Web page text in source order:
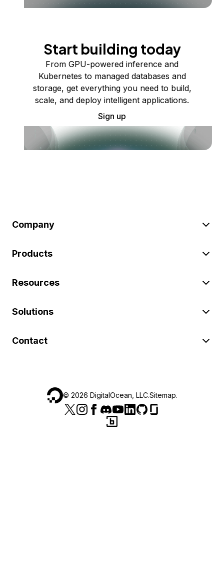
Start building today
From GPU-powered inference and
Kubernetes to managed databases and
storage, get everything you need to build,
scale, and deploy intelligent applications.
Sign up
Company
Products
Resources
Solutions
Contact
© 2026 DigitalOcean, LLC.Sitemap.